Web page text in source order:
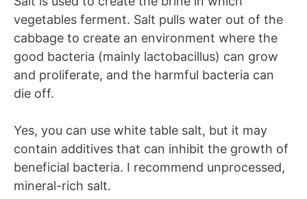
vegetables ferment. Salt pulls water out of the
cabbage to create an environment where the
good bacteria (mainly lactobacillus) can grow
and proliferate, and the harmful bacteria can
die off.
Yes, you can use white table salt, but it may
contain additives that can inhibit the growth of
beneficial bacteria. I recommend unprocessed,
mineral-rich salt.